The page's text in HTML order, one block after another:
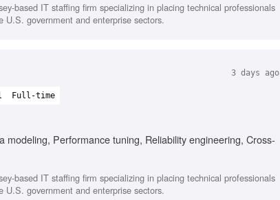
based IT staffing firm specializing in placing technical professionals
U.S. government and enterprise sectors.
3 days ago
Full-time
Performance tuning, Reliability engineering, Cross-
based IT staffing firm specializing in placing technical professionals
U.S. government and enterprise sectors.